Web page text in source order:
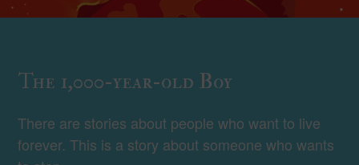
The 1,000-year-old Boy
There are stories about people who want to live
forever. This is a story about someone who wants